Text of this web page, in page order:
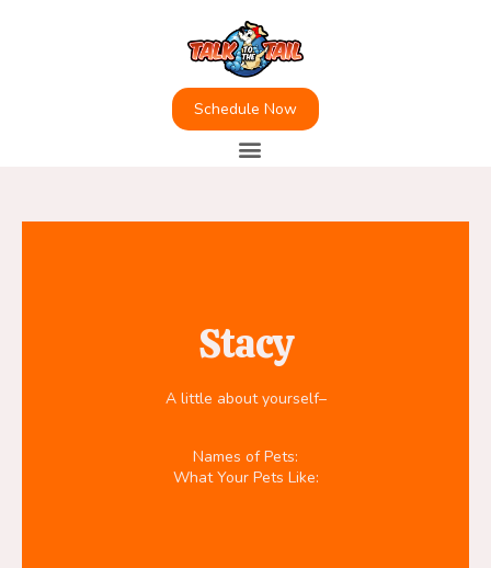
Schedule Now
Stacy
A little about yourself–
Names of Pets:
What Your Pets Like: